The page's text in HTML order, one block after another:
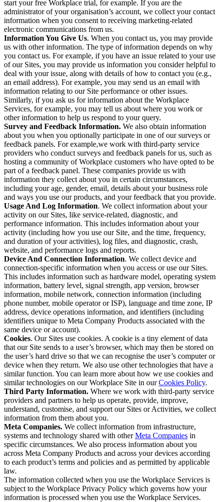
start your free Workplace trial, for example. If you are the
administrator of your organisation’s account, we collect your contact
information when you consent to receiving marketing-related
electronic communications from us.
Information You Give Us. When you contact us, you may provide
us with other information. The type of information depends on why
you contact us. For example, if you have an issue related to your use
of our Sites, you may provide us information you consider helpful to
deal with your issue, along with details of how to contact you (e.g.,
an email address). For example, you may send us an email with
information relating to our Site performance or other issues.
Similarly, if you ask us for information about the Workplace
Services, for example, you may tell us about where you work or
other information to help us respond to your query.
Survey and Feedback Information. We also obtain information
about you when you optionally participate in one of our surveys or
feedback panels. For example,we work with third-party service
providers who conduct surveys and feedback panels for us, such as
hosting a community of Workplace customers who have opted to be
part of a feedback panel. These companies provide us with
information they collect about you in certain circumstances,
including your age, gender, email, details about your business role
and ways you use our products, and your feedback that you provide.
Usage And Log Information. We collect information about your
activity on our Sites, like service-related, diagnostic, and
performance information. This includes information about your
activity (including how you use our Site, and the time, frequency,
and duration of your activities), log files, and diagnostic, crash,
website, and performance logs and reports.
Device And Connection Information. We collect device and
connection-specific information when you access or use our Sites.
This includes information such as hardware model, operating system
information, battery level, signal strength, app version, browser
information, mobile network, connection information (including
phone number, mobile operator or ISP), language and time zone, IP
address, device operations information, and identifiers (including
identifiers unique to Meta Company Products associated with the
same device or account).
Cookies. Our Sites use cookies. A cookie is a tiny element of data
that our Site sends to a user’s browser, which may then be stored on
the user’s hard drive so that we can recognise the user’s computer or
device when they return. We also use other technologies that have a
similar function. You can learn more about how we use cookies and
similar technologies on our Workplace Site in ourCookies Policy.
Third Party Information. Where we work with third-party service
providers and partners to help us operate, provide, improve,
understand, customise, and support our Sites or Activities, we collect
information from them about you.
Meta Companies. We collect information from infrastructure,
systems and technology shared with otherMeta Companies in
specific circumstances. We also process information about you
across Meta Company Products and across your devices according
to each product’s terms and policies and as permitted by applicable
law.
The information collected when you use the Workplace Services is
subject to the Workplace Privacy Policy which governs how your
information is processed when you use the Workplace Services.